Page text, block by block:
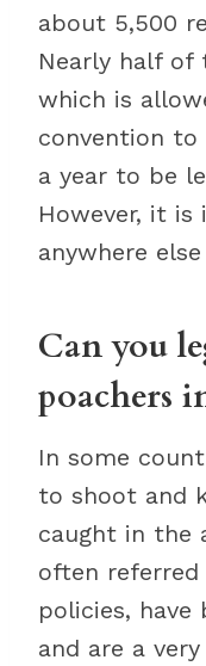
about 5,500
Nearly half of
which is
convention
a year to be
However, it
anywhere
Can you
poachers
In some
to shoot and
caught in the
often
policies, have
and are a